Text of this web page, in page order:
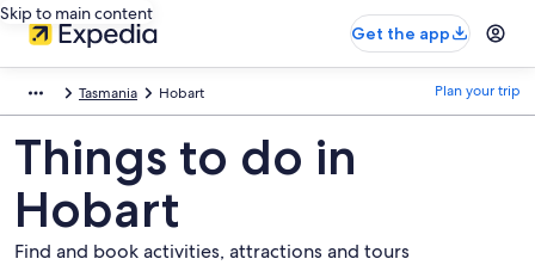
Skip to main content
Get the app
Tasmania Hobart Plan your trip
Things to do in
Hobart
Find and book activities, attractions and tours